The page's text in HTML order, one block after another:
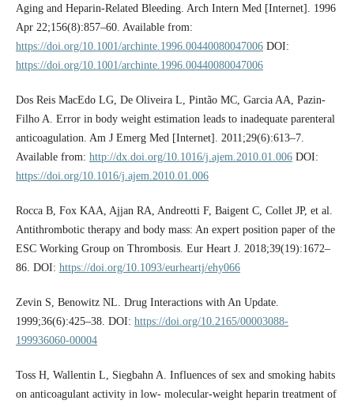
Aging and Heparin-Related Bleeding. Arch Intern Med [Internet]. 1996
Apr 22;156(8):857–60. Available from:
https://doi.org/10.1001/archinte.1996.00440080047006DOI:
https://doi.org/10.1001/archinte.1996.00440080047006
Dos Reis MacEdo LG, De Oliveira L, Pintão MC, Garcia AA, Pazin-
Filho A. Error in body weight estimation leads to inadequate parenteral
anticoagulation. Am J Emerg Med [Internet]. 2011;29(6):613–7.
Available from: http://dx.doi.org/10.1016/j.ajem.2010.01.006DOI:
https://doi.org/10.1016/j.ajem.2010.01.006
Rocca B, Fox KAA, Ajjan RA, Andreotti F, Baigent C, Collet JP, et al.
Antithrombotic therapy and body mass: An expert position paper of the
ESC Working Group on Thrombosis. Eur Heart J. 2018;39(19):1672–
86. DOI: https://doi.org/10.1093/eurheartj/ehy066
Zevin S, Benowitz NL. Drug Interactions with An Update.
1999;36(6):425–38. DOI: https://doi.org/10.2165/00003088-
199936060-00004
Toss H, Wallentin L, Siegbahn A. Influences of sex and smoking habits
on anticoagulant activity in low- molecular-weight heparin treatment of